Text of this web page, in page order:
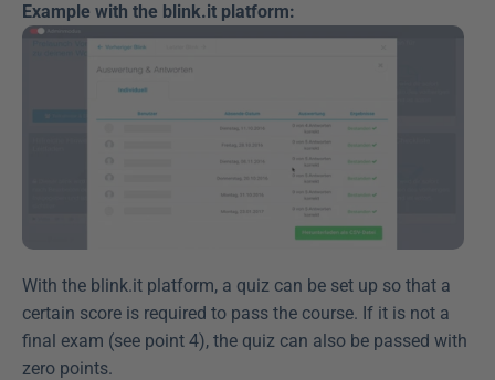
Example with the blink.it platform:
With the blink.it platform, a quiz can be set up so that a
certain score is required to pass the course. If it is not a
final exam (see point 4), the quiz can also be passed with
zero points.